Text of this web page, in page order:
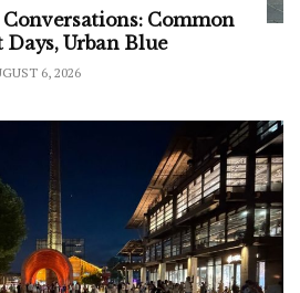
Conversations: Common
Urban Blue
6, 2026